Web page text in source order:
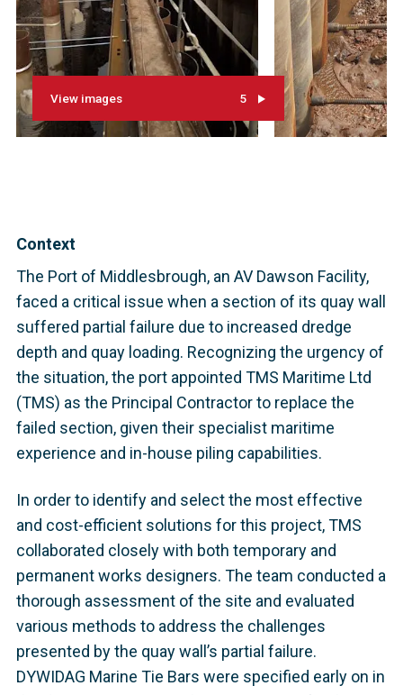
View images 5
Context
The Port of Middlesbrough, an AV Dawson Facility,
faced a critical issue when a section of its quay wall
suffered partial failure due to increased dredge
depth and quay loading. Recognizing the urgency of
the situation, the port appointed TMS Maritime Ltd
(TMS) as the Principal Contractor to replace the
failed section, given their specialist maritime
experience and in-house piling capabilities.
In order to identify and select the most effective
and cost-efficient solutions for this project, TMS
collaborated closely with both temporary and
permanent works designers. The team conducted a
thorough assessment of the site and evaluated
various methods to address the challenges
presented by the quay wall’s partial failure.
DYWIDAG Marine Tie Bars were specified early on in